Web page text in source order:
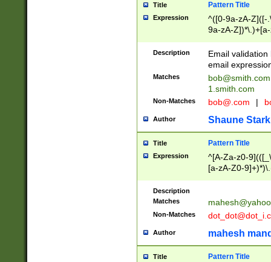
Title Pattern Title
Expression
^([0-9a-zA-Z]([-
9a-zA-
Description
Email
email
Matches
bob@smith.com
1.smith.com
Non-Matches bob@.com |
Author Shaune Stark
Title Pattern Title
Expression
^[A-Za-z0-
[a-zA-Z0-
Description
Matches
Non-Matches
Author mahesh
Title Pattern Title